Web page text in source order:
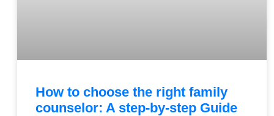
How to choose the right family
counselor: A step-by-step Guide